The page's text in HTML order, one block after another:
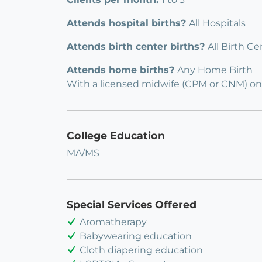
Attends hospital births? All Hospitals
Attends birth center births? All Birth
Attends home births? Any Home Birth
With a licensed midwife (CPM or CNM)
College Education
MA/MS
Special Services Offered
Aromatherapy
Babywearing education
Cloth diapering education